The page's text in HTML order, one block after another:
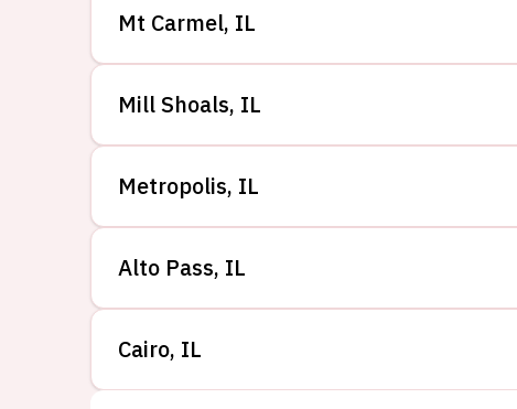
Mt Carmel, IL
Mill Shoals, IL
Metropolis, IL
Alto Pass, IL
Cairo, IL